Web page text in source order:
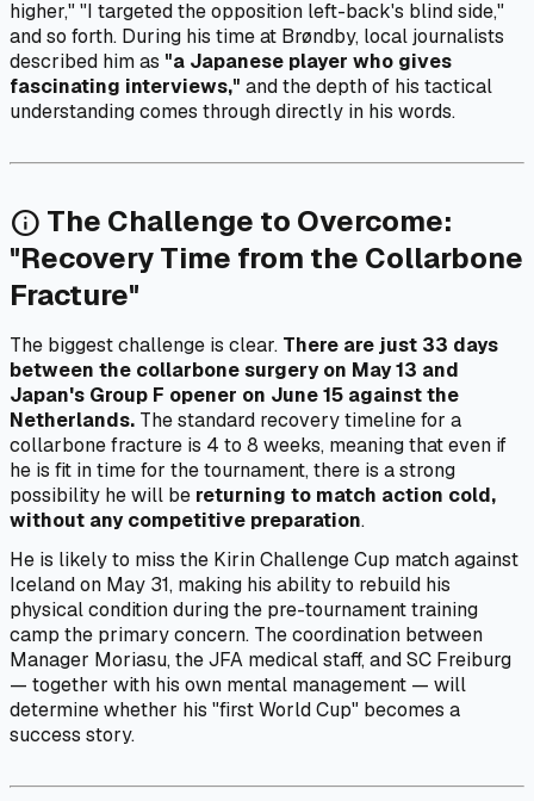
higher," "I targeted the opposition left-back's blind side,"
and so forth. During his time at Brøndby, local journalists
described him as "a Japanese player who gives
fascinating interviews," and the depth of his tactical
understanding comes through directly in his words.
info The Challenge to Overcome:
"Recovery Time from the Collarbone
Fracture"
The biggest challenge is clear. There are just 33 days
between the collarbone surgery on May 13 and
Japan's Group F opener on June 15 against the
Netherlands. The standard recovery timeline for a
collarbone fracture is 4 to 8 weeks, meaning that even if
he is fit in time for the tournament, there is a strong
possibility he will be returning to match action cold,
without any competitive preparation.
He is likely to miss the Kirin Challenge Cup match against
Iceland on May 31, making his ability to rebuild his
physical condition during the pre-tournament training
camp the primary concern. The coordination between
Manager Moriasu, the JFA medical staff, and SC Freiburg
— together with his own mental management — will
determine whether his "first World Cup" becomes a
success story.